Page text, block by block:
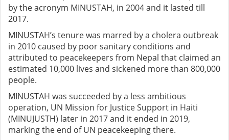
by the acronym MINUSTAH, in 2004 and it lasted till
2017.
MINUSTAH’s tenure was marred by a cholera outbreak
in 2010 caused by poor sanitary conditions and
attributed to peacekeepers from Nepal that claimed an
estimated 10,000 lives and sickened more than 800,000
people.
MINUSTAH was succeeded by a less ambitious
operation, UN Mission for Justice Support in Haiti
(MINUJUSTH) later in 2017 and it ended in 2019,
marking the end of UN peacekeeping there.